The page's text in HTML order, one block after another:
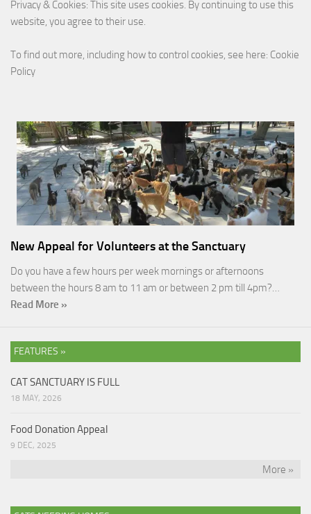
Privacy & Cookies: This site uses cookies. By continuing to use this
website, you agree to their use.
To find out more, including how to control cookies, see here: Cookie
Policy
New Appeal for Volunteers at the Sanctuary
Do you have a few hours per week mornings or afternoons
between the hours 8 am to 11 am or between 2 pm till 4pm?…
Read More »
FEATURES »
CAT SANCTUARY IS FULL
18 MAY, 2026
Food Donation Appeal
9 DEC, 2025
More »